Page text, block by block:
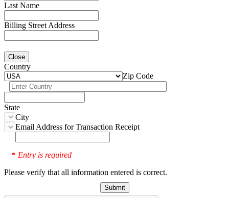
Last Name
Billing Street Address
Close
Country
Zip Code
State
City
Email Address for Transaction Receipt
* Entry is required
Please verify that all information entered is correct.